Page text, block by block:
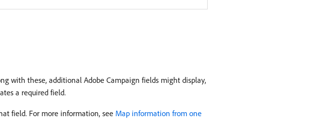
with these, additional Adobe Campaign fields might display,
a required field.
field. For more information, see Map information from one